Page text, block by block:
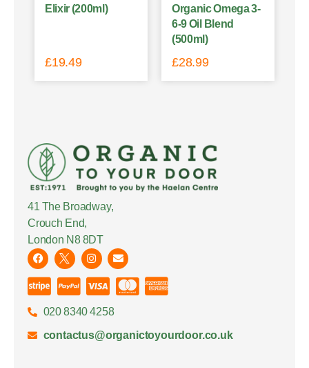
Elixir (200ml)
£19.49
Organic Omega 3-
6-9 Oil Blend
(500ml)
£28.99
41 The Broadway,
Crouch End,
London N8 8DT
020 8340 4258
contactus@organictoyourdoor.co.uk